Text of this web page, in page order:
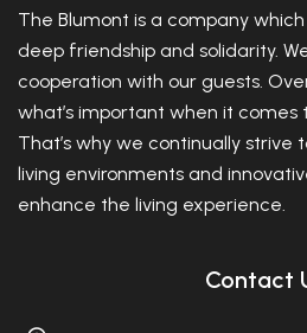
The Blumont is a company
deep friendship and solidarity.
cooperation with our guests.
what’s important when it comes
That’s why we continually strive
living environments and
enhance the living experience.
Contact